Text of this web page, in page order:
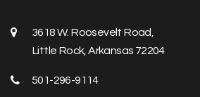
3618 W. Roosevelt Road,
Little Rock, Arkansas 72204
501-296-9114